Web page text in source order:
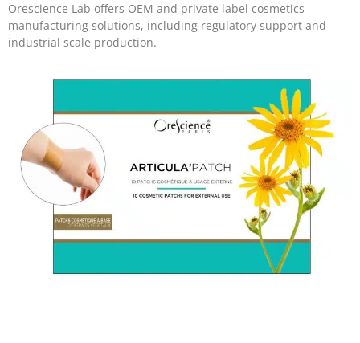
Orescience Lab offers OEM and private label cosmetics
manufacturing solutions, including regulatory support and
industrial scale production.